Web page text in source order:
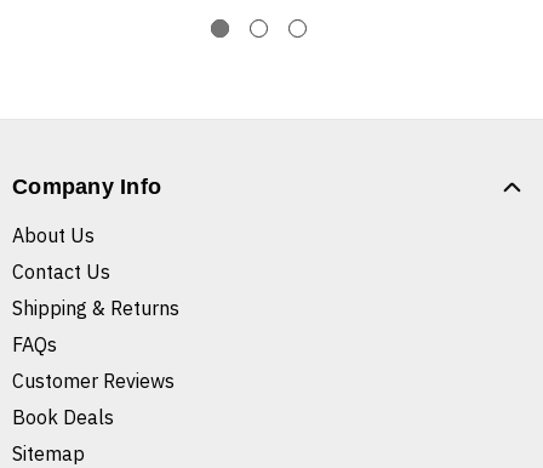
Company Info
About Us
Contact Us
Shipping & Returns
FAQs
Customer Reviews
Book Deals
Sitemap